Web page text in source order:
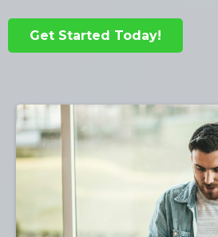
Get Started Today!